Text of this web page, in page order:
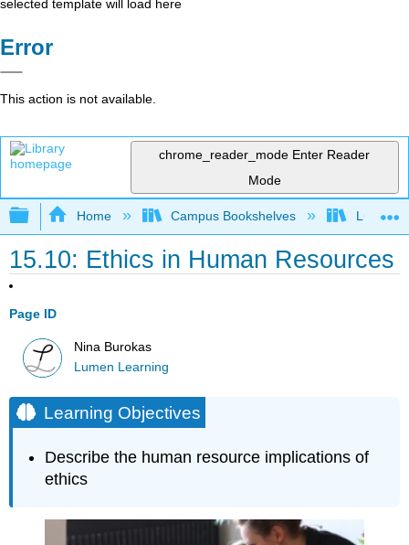
selected template will load here
Error
This action is not available.
chrome_reader_mode Enter Reader
Mode
Expand/collapse global hierarchy
Home Campus Bookshelves Lumen
15.10: Ethics in Human Resources
Page ID
Nina Burokas
Lumen Learning
Learning Objectives
Describe the human resource implications of
ethics